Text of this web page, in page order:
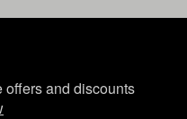
and discounts